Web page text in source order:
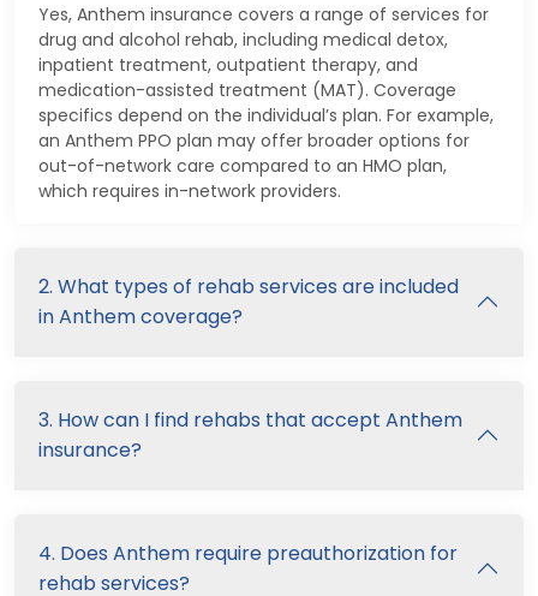
Yes, Anthem insurance covers a range of services for
drug and alcohol rehab, including medical detox,
inpatient treatment, outpatient therapy, and
medication-assisted treatment (MAT). Coverage
specifics depend on the individual’s plan. For example,
an Anthem PPO plan may offer broader options for
out-of-network care compared to an HMO plan,
which requires in-network providers.
2. What types of rehab services are included
in Anthem coverage?
3. How can I find rehabs that accept Anthem
insurance?
4. Does Anthem require preauthorization for
rehab services?